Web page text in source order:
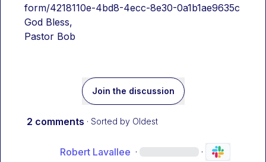
form/4218110e-4bd8-4ecc-8e30-0a1b1ae9635c
God Bless,
Pastor Bob
Join the discussion
2 comments · Sorted by Oldest
Robert Lavallee · ·